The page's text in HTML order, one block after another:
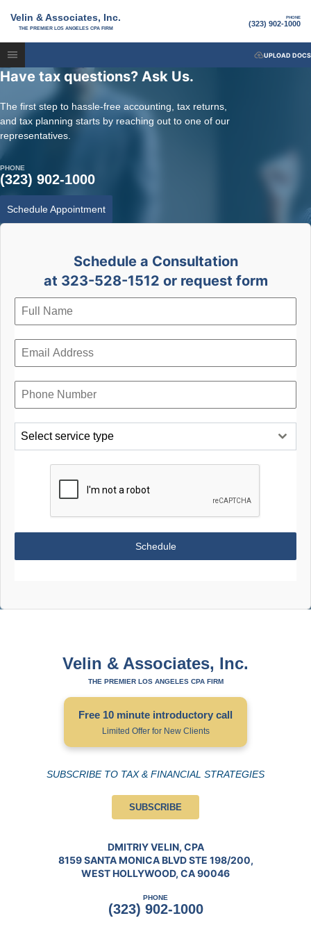
Velin & Associates, Inc.
THE PREMIER LOS ANGELES CPA FIRM
PHONE
(323) 902-1000
UPLOAD DOCS
Have tax questions? Ask Us.
The first step to hassle-free accounting, tax returns,
and tax planning starts by reaching out to one of our
representatives.
PHONE
(323) 902-1000
Schedule Appointment
Schedule a Consultation
at 323-528-1512 or request form
Select service type
Schedule
Velin & Associates, Inc.
THE PREMIER LOS ANGELES CPA FIRM
Free 10 minute introductory call
Limited Offer for New Clients
SUBSCRIBE TO TAX & FINANCIAL STRATEGIES
SUBSCRIBE
DMITRIY VELIN, CPA
8159 SANTA MONICA BLVD STE 198/200,
WEST HOLLYWOOD, CA 90046
PHONE
(323) 902-1000